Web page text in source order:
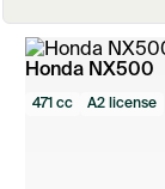
Honda NX500
471 cc A2 license